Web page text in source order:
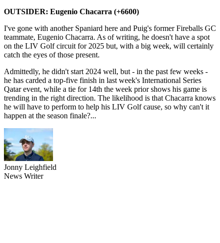
OUTSIDER: Eugenio Chacarra (+6600)
I've gone with another Spaniard here and Puig's former Fireballs GC
teammate, Eugenio Chacarra. As of writing, he doesn't have a spot
on the LIV Golf circuit for 2025 but, with a big week, will certainly
catch the eyes of those present.
Admittedly, he didn't start 2024 well, but - in the past few weeks -
he has carded a top-five finish in last week's International Series
Qatar event, while a tie for 14th the week prior shows his game is
trending in the right direction. The likelihood is that Chacarra knows
he will have to perform to help his LIV Golf cause, so why can't it
happen at the season finale?...
Jonny Leighfield
News Writer